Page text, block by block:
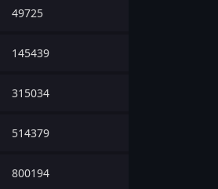
49725
145439
315034
514379
800194